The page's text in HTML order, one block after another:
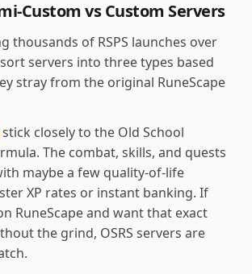
Custom vs Custom Servers
thousands of RSPS launches over
servers into three types based
stray from the original RuneScape
stick closely to the Old School
The combat, skills, and quests
maybe a few quality-of-life
XP rates or instant banking. If
RuneScape and want that exact
the grind, OSRS servers are